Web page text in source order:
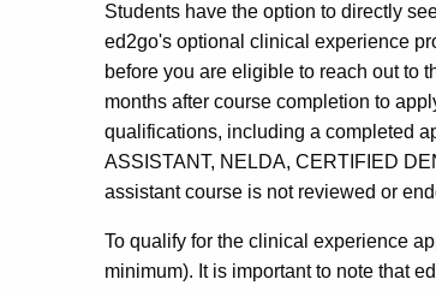
Students have the option to directly
ed2go's optional clinical experience
before you are eligible to reach out to
months after course completion to
qualifications, including a completed
ASSISTANT, NELDA, CERTIFIED
assistant course is not reviewed or
To qualify for the clinical experience
minimum). It is important to note that